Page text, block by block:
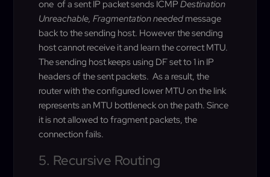
one of a sent IP packet sends ICMP Destination
Unreachable, Fragmentation neededmessage
back to the sending host. However the sending
host cannot receive it and learn the correct MTU.
The sending host keeps using DF set to 1 in IP
headers of the sent packets. As a result, the
router with the configured lower MTU on the link
represents an MTU bottleneck on the path. Since
it is not allowed to fragment packets, the
connection fails.
5. Recursive Routing